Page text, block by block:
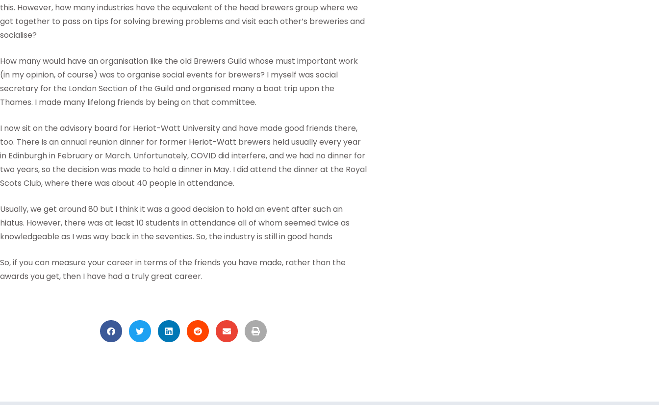
this. However, how many industries have the equivalent of the head brewers group where we
got together to pass on tips for solving brewing problems and visit each other’s breweries and
socialise?
How many would have an organisation like the old Brewers Guild whose must important work
(in my opinion, of course) was to organise social events for brewers? I myself was social
secretary for the London Section of the Guild and organised many a boat trip upon the
Thames. I made many lifelong friends by being on that committee.
I now sit on the advisory board for Heriot-Watt University and have made good friends there,
too. There is an annual reunion dinner for former Heriot-Watt brewers held usually every year
in Edinburgh in February or March. Unfortunately, COVID did interfere, and we had no dinner for
two years, so the decision was made to hold a dinner in May. I did attend the dinner at the Royal
Scots Club, where there was about 40 people in attendance.
Usually, we get around 80 but I think it was a good decision to hold an event after such an
hiatus. However, there was at least 10 students in attendance all of whom seemed twice as
knowledgeable as I was way back in the seventies. So, the industry is still in good hands
So, if you can measure your career in terms of the friends you have made, rather than the
awards you get, then I have had a truly great career.